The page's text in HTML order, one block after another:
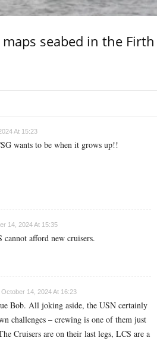
seabed in the Firth
At 15:23
wants to be when it grows up!!
14, 2024 At 15:35
cannot afford new cruisers.
October 14, 2024 At 16:23
Bob. All joking aside, the USN certainly
challenges – crewing is one of them just
Cruisers are on their last legs, LCS are a